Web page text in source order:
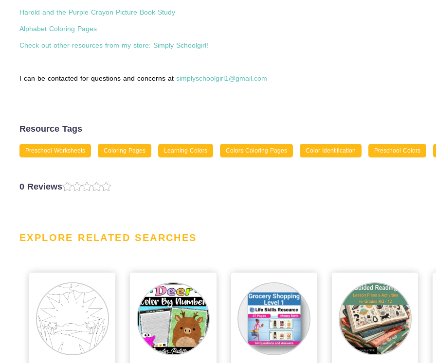
Harold and the Purple Crayon Picture Book Study
Alphabet Coloring Pages
Check out other resources from my store: Simply Schoolgirl!
I can be contacted for questions and concerns at simplyschoolgirl1@gmail.com
Resource Tags
Preschool Worksheets Coloring Pages Learning Colors Colors Coloring Pages Color Identification Preschool Colors
0 Reviews
EXPLORE RELATED SEARCHES